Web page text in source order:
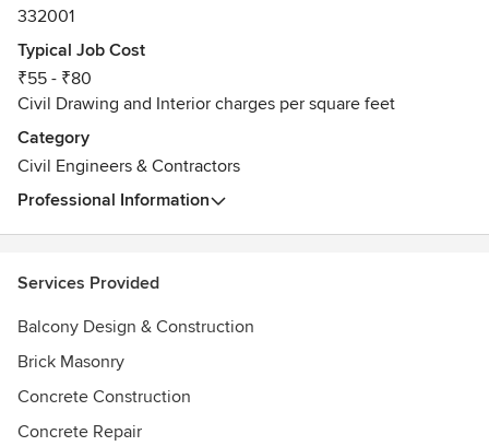
332001
Typical Job Cost
₹55 - ₹80
Civil Drawing and Interior charges per square feet
Category
Civil Engineers & Contractors
Professional Information
Services Provided
Balcony Design & Construction
Brick Masonry
Concrete Construction
Concrete Repair